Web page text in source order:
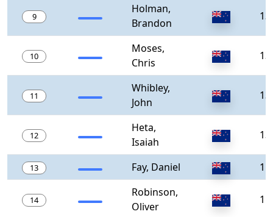
9
Holman,
Brandon
10
Moses,
Chris
11
Whibley,
John
12
Heta,
Isaiah
13 Fay, Daniel
14
Robinson,
Oliver